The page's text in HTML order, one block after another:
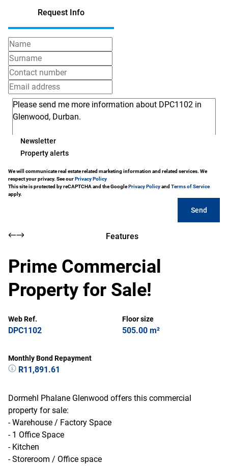
Request Info
Newsletter
Property alerts
We will communicate real estate related marketing information and related services. We
respect your privacy. See ourPrivacy Policy
This site is protected by reCAPTCHA and the GooglePrivacy Policyand Terms of Service
apply.
Send
Features
Prime Commercial
Property for Sale!
Web Ref.
DPC1102
Floor size
505.00 m²
Monthly Bond Repayment
R11,891.61
Dormehl Phalane Glenwood offers this commercial
property for sale:
- Warehouse / Factory Space
- 1 Office Space
- Kitchen
- Storeroom / Office space